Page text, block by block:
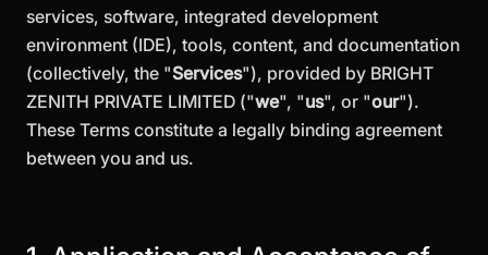
services, software, integrated development
environment (IDE), tools, content, and documentation
(collectively, the "Services"), provided by BRIGHT
ZENITH PRIVATE LIMITED ("we", "us", or "our").
These Terms constitute a legally binding agreement
between you and us.